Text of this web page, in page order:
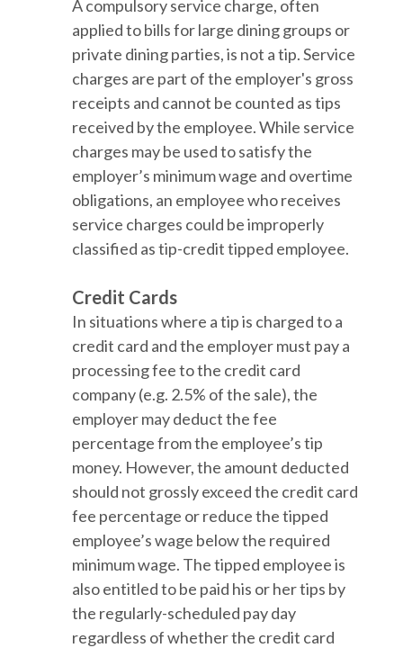
A compulsory service charge, often
applied to bills for large dining groups or
private dining parties, is not a tip. Service
charges are part of the employer's gross
receipts and cannot be counted as tips
received by the employee. While service
charges may be used to satisfy the
employer’s minimum wage and overtime
obligations, an employee who receives
service charges could be improperly
classified as tip-credit tipped employee.
Credit Cards
In situations where a tip is charged to a
credit card and the employer must pay a
processing fee to the credit card
company (e.g. 2.5% of the sale), the
employer may deduct the fee
percentage from the employee’s tip
money. However, the amount deducted
should not grossly exceed the credit card
fee percentage or reduce the tipped
employee’s wage below the required
minimum wage. The tipped employee is
also entitled to be paid his or her tips by
the regularly-scheduled pay day
regardless of whether the credit card